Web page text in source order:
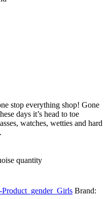
stop everything shop! Gone
days it’s head to toe
watches, wetties and hard
quantity
Brand: